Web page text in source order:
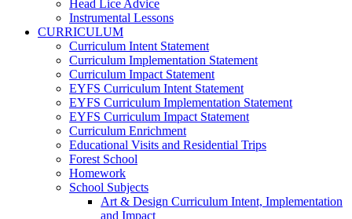
Head Lice Advice
Instrumental Lessons
CURRICULUM
Curriculum Intent Statement
Curriculum Implementation Statement
Curriculum Impact Statement
EYFS Curriculum Intent Statement
EYFS Curriculum Implementation Statement
EYFS Curriculum Impact Statement
Curriculum Enrichment
Educational Visits and Residential Trips
Forest School
Homework
School Subjects
Art & Design Curriculum Intent, Implementation
and Impact